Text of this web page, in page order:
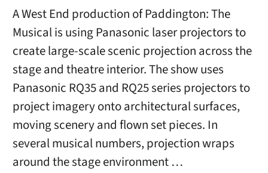
A West End production of Paddington: The
Musical is using Panasonic laser projectors to
create large-scale scenic projection across the
stage and theatre interior. The show uses
Panasonic RQ35 and RQ25 series projectors to
project imagery onto architectural surfaces,
moving scenery and flown set pieces. In
several musical numbers, projection wraps
around the stage environment …